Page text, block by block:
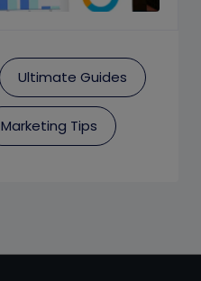
Ultimate Guides
Marketing Tips